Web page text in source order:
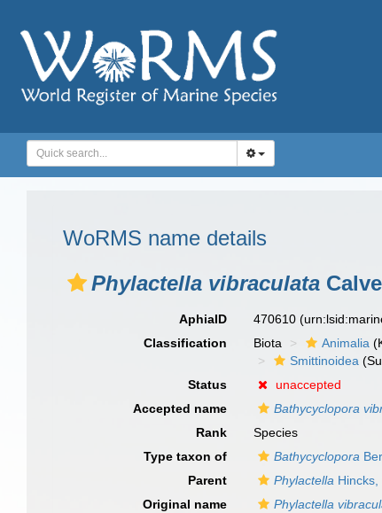
WoRMS name details
Phylactella vibraculata
AphiaID 470610
Classification
Biota Animalia
Smittinoidea
Status
unaccepted
Accepted name
Bathycyclopora
Rank
Species
Type taxon of
Bathycyclopora
Parent
Phylactella Hincks,
Original name
Phylactella